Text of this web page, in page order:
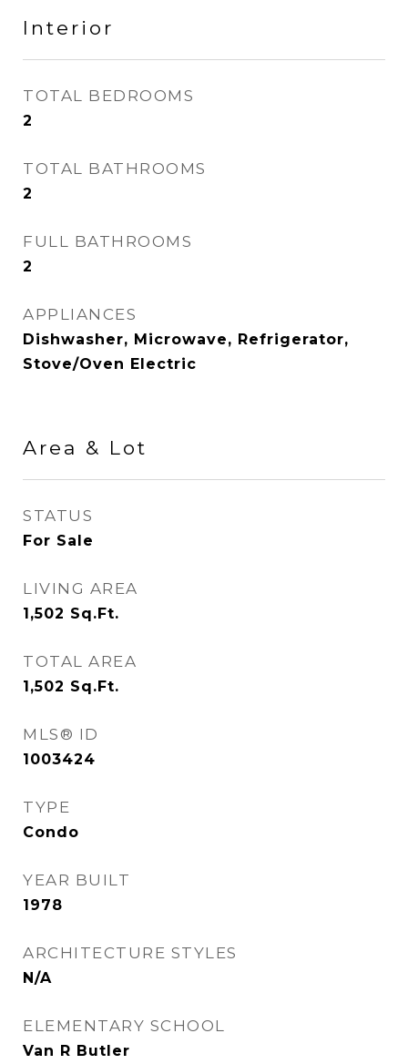
Interior
TOTAL BEDROOMS
2
TOTAL BATHROOMS
2
FULL BATHROOMS
2
APPLIANCES
Dishwasher, Microwave, Refrigerator,
Stove/Oven Electric
Area & Lot
STATUS
For Sale
LIVING AREA
1,502 Sq.Ft.
TOTAL AREA
1,502 Sq.Ft.
MLS® ID
1003424
TYPE
Condo
YEAR BUILT
1978
ARCHITECTURE STYLES
N/A
ELEMENTARY SCHOOL
Van R Butler